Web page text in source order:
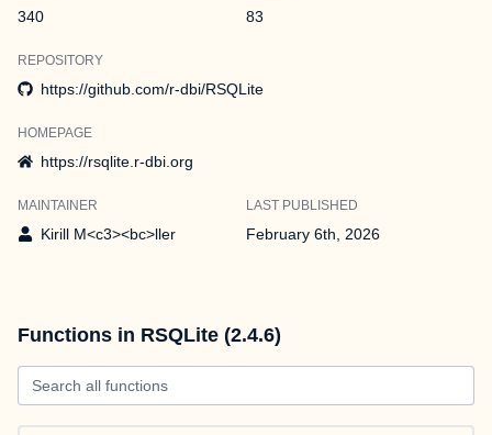
340 83
REPOSITORY
https://github.com/r-dbi/RSQLite
HOMEPAGE
https://rsqlite.r-dbi.org
MAINTAINER
Kirill M<c3><bc>ller
LAST PUBLISHED
February 6th, 2026
Functions in RSQLite (2.4.6)